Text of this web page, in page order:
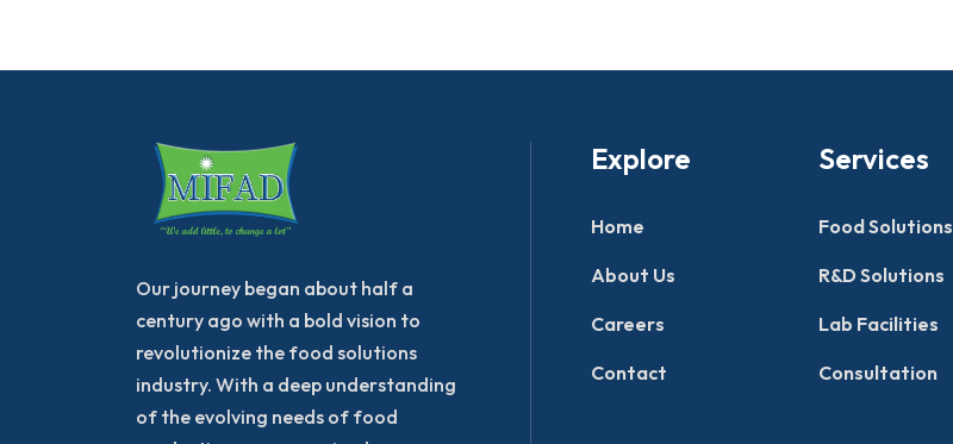
Our journey began about half a
century ago with a bold vision to
revolutionize the food solutions
industry. With a deep understanding
of the evolving needs of food
Explore
Home
About Us
Careers
Contact
Services
Food Solutions
R&D Solutions
Lab Facilities
Consultation